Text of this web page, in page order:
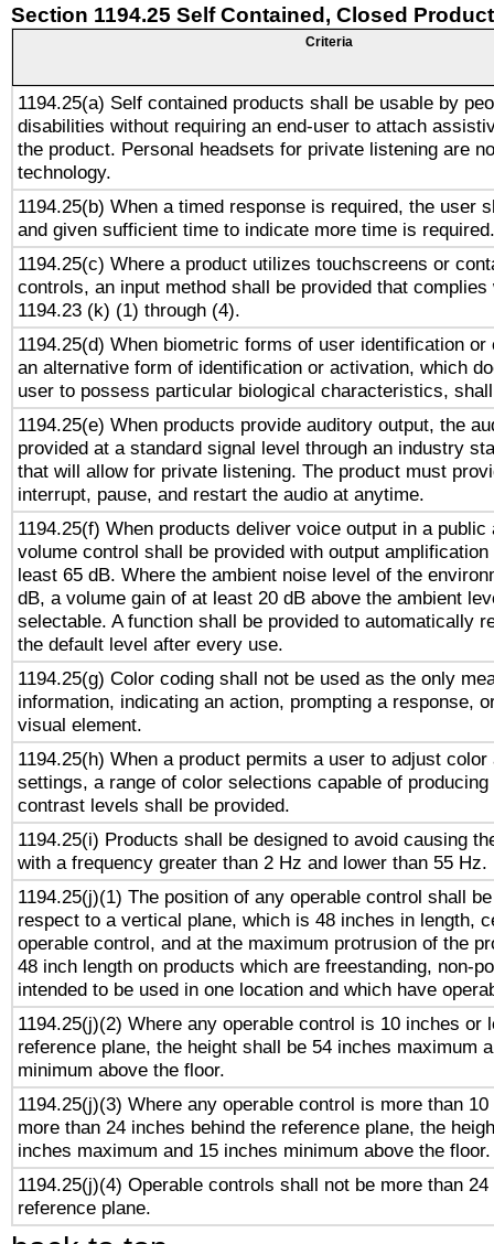
Section 1194.25 Self Contained, Closed
Criteria
1194.25(a) Self contained products shall be usable by
disabilities without requiring an end-user to attach
the product. Personal headsets for private listening are
technology.
1194.25(b) When a timed response is required, the user
and given sufficient time to indicate more time is required.
1194.25(c) Where a product utilizes touchscreens or
controls, an input method shall be provided that complies
1194.23 (k) (1) through (4).
1194.25(d) When biometric forms of user identification or
an alternative form of identification or activation, which
user to possess particular biological characteristics,
1194.25(e) When products provide auditory output, the
provided at a standard signal level through an industry
that will allow for private listening. The product must
interrupt, pause, and restart the audio at anytime.
1194.25(f) When products deliver voice output in a public
volume control shall be provided with output
least 65 dB. Where the ambient noise level of the
dB, a volume gain of at least 20 dB above the ambient
selectable. A function shall be provided to automatically
the default level after every use.
1194.25(g) Color coding shall not be used as the only
information, indicating an action, prompting a response,
visual element.
1194.25(h) When a product permits a user to adjust
settings, a range of color selections capable of
contrast levels shall be provided.
1194.25(i) Products shall be designed to avoid causing
with a frequency greater than 2 Hz and lower than 55 Hz.
1194.25(j)(1) The position of any operable control shall
respect to a vertical plane, which is 48 inches in length,
operable control, and at the maximum protrusion of the
48 inch length on products which are freestanding, non-
intended to be used in one location and which have
1194.25(j)(2) Where any operable control is 10 inches or
reference plane, the height shall be 54 inches maximum
minimum above the floor.
1194.25(j)(3) Where any operable control is more than
more than 24 inches behind the reference plane, the
inches maximum and 15 inches minimum above the floor.
1194.25(j)(4) Operable controls shall not be more than
reference plane.